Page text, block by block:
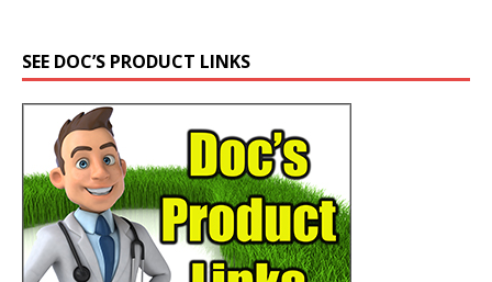
SEE DOC’S PRODUCT LINKS